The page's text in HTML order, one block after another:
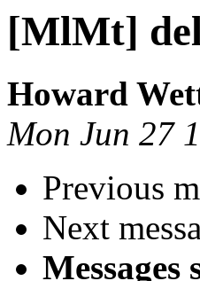
[MlMt]
Howard
Mon Jun 27
Previous
Next
Messages